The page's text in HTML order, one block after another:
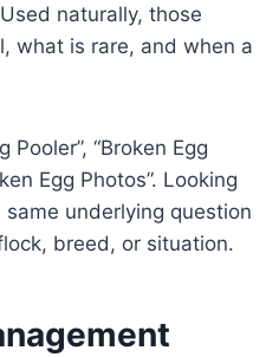
naturally, those
what is rare, and when a
“Broken Egg
Egg Photos”. Looking
underlying question
breed, or situation.